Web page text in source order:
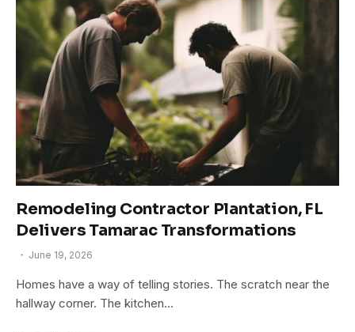
Remodeling Contractor Plantation, FL
Delivers Tamarac Transformations
June 19, 2026
Homes have a way of telling stories. The scratch near the
hallway corner. The kitchen…